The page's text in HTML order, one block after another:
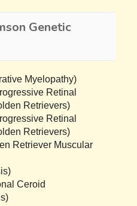
Genetic
Myelopathy)
Retinal
Retrievers)
Retinal
Retrievers)
Retriever Muscular
Ceroid